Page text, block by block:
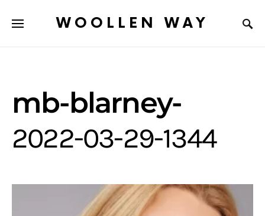
WOOLLEN WAY
mb-blarney-
2022-03-29-1344